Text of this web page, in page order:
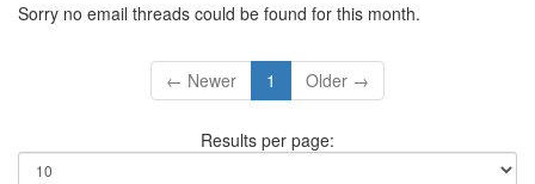
Sorry no email threads could be found for this month.
← Newer 1 Older →
Results per page: